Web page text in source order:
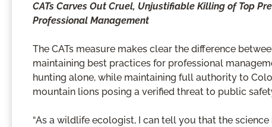
CATs Carves Out Cruel, Unjustifiable Killing of Top
Professional Management
The CATs measure makes clear the difference
maintaining best practices for professional
hunting alone, while maintaining full authority to
mountain lions posing a verified threat to public
“As a wildlife ecologist, I can tell you that the